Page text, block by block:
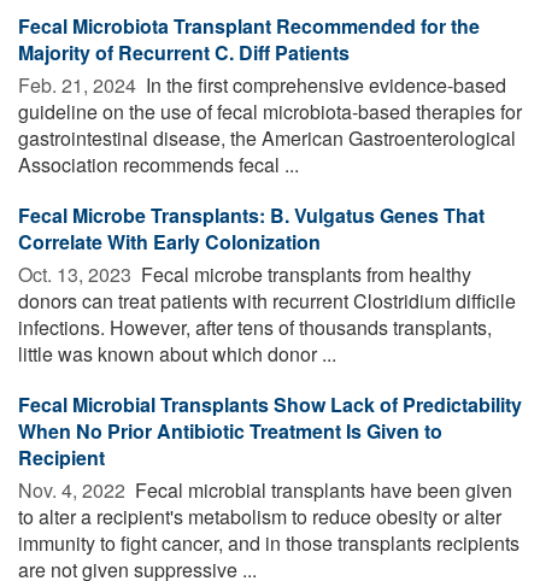
Fecal Microbiota Transplant Recommended for the
Majority of Recurrent C. Diff Patients
Feb. 21, 2024  In the first comprehensive evidence-based
guideline on the use of fecal microbiota-based therapies for
gastrointestinal disease, the American Gastroenterological
Association recommends fecal ...
Fecal Microbe Transplants: B. Vulgatus Genes That
Correlate With Early Colonization
Oct. 13, 2023  Fecal microbe transplants from healthy
donors can treat patients with recurrent Clostridium difficile
infections. However, after tens of thousands transplants,
little was known about which donor ...
Fecal Microbial Transplants Show Lack of Predictability
When No Prior Antibiotic Treatment Is Given to
Recipient
Nov. 4, 2022  Fecal microbial transplants have been given
to alter a recipient's metabolism to reduce obesity or alter
immunity to fight cancer, and in those transplants recipients
are not given suppressive ...